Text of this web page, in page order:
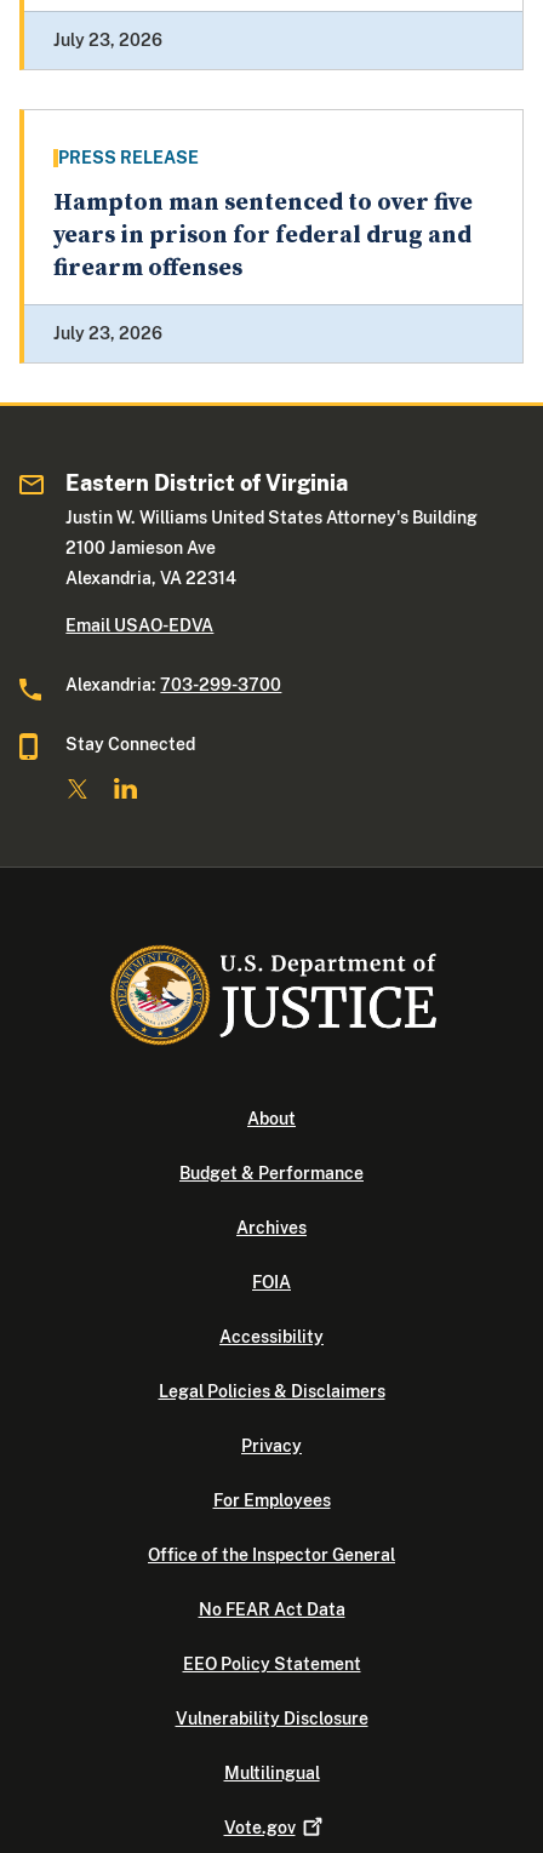
July 23, 2026
PRESS RELEASE
Hampton man sentenced to over five
years in prison for federal drug and
firearm offenses
July 23, 2026
Eastern District of Virginia
Justin W. Williams United States Attorney's Building
2100 Jamieson Ave
Alexandria, VA 22314
Email USAO-EDVA
Alexandria:703-299-3700
Stay Connected
About
Budget & Performance
Archives
FOIA
Accessibility
Legal Policies & Disclaimers
Privacy
For Employees
Office of the Inspector General
No FEAR Act Data
EEO Policy Statement
Vulnerability Disclosure
Multilingual
Vote.gov